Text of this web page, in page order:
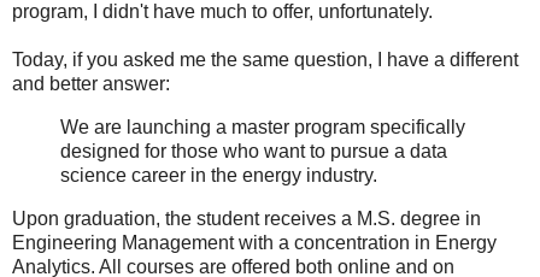
program, I didn't have much to offer, unfortunately.
Today, if you asked me the same question, I have a different
and better answer:
We are launching a master program specifically
designed for those who want to pursue a data
science career in the energy industry.
Upon graduation, the student receives a M.S. degree in
Engineering Management with a concentration in Energy
Analytics. All courses are offered both online and on